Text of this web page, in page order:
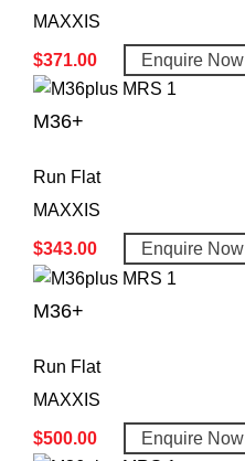
MAXXIS
$371.00 Enquire Now
M36+
Run Flat
MAXXIS
$343.00 Enquire Now
M36+
Run Flat
MAXXIS
$500.00 Enquire Now